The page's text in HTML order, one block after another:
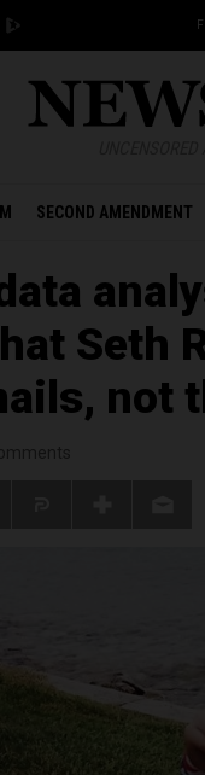
SECOND AMENDMENT
Seth
not